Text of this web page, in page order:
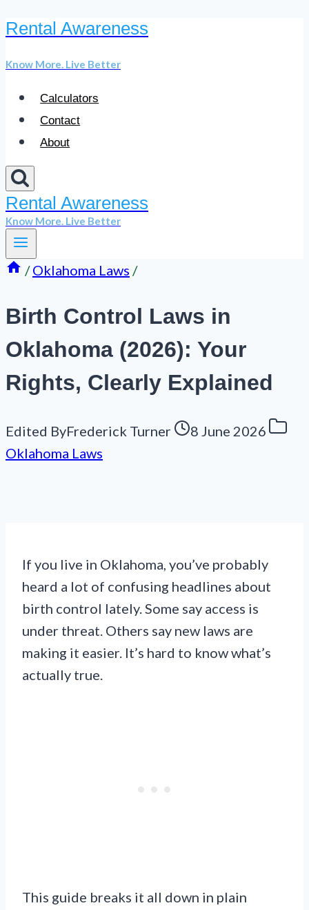
Skip
content
Rental Awareness
Know More. Live Better
Calculators
Contact
About
Rental Awareness
Know More. Live Better
/ Oklahoma Laws /
Birth Control Laws in
Oklahoma (2026): Your
Rights, Clearly Explained
Edited ByFrederick Turner
8 June 2026
Oklahoma Laws
If you live in Oklahoma, you’ve probably
heard a lot of confusing headlines about
birth control lately. Some say access is
under threat. Others say new laws are
making it easier. It’s hard to know what’s
actually true.
This guide breaks it all down in plain